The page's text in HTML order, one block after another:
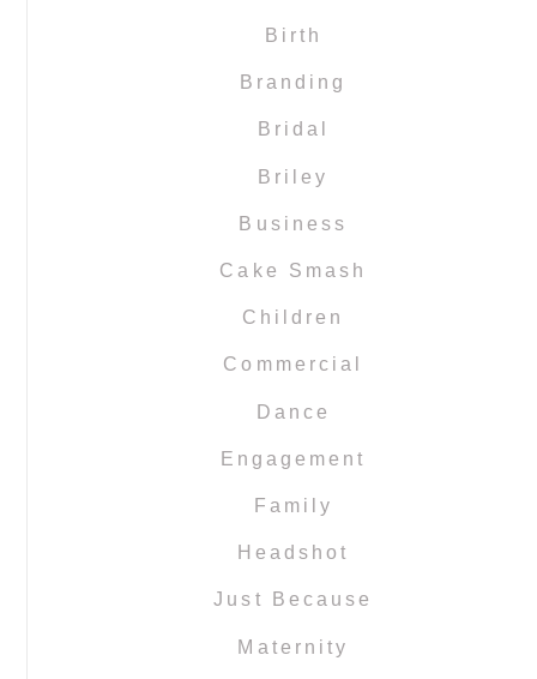
Birth
Branding
Bridal
Briley
Business
Cake Smash
Children
Commercial
Dance
Engagement
Family
Headshot
Just Because
Maternity